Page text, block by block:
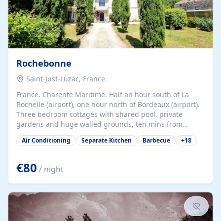
Rochebonne
Saint-Just-Luzac, France
France. Charente Maritime. Half an hour south of La
Rochelle (airport), one hour north of Bordeaux (airport).
Three bedroom cottages with shared pool, private
gardens and huge walled grounds, ten mins from
beaches. Self-catering, good WiFi, one pet per cottage
accepted at a small supplement, perfect for children.
years old, loaded with history. Brilliant area for cycling,
watersports and beaches.
Air Conditioning Separate Kitchen Barbecue +18
€80 / night